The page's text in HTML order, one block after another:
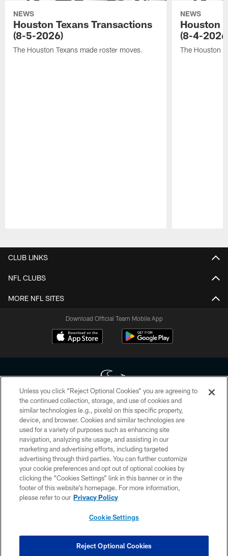
NEWS
Houston Texans Transactions
(8-5-2026)
The Houston Texans made roster moves.
NEWS
Houston
(8-4-
The Houston
CLUB LINKS
NFL CLUBS
MORE NFL SITES
Download Official Team Mobile App
Copyright © 2026 Houston Texans. All rights reserved. No portion of
HoustonTexans.com may be duplicated, redistributed or manipulated in any
form. By accessing any information beyond this page, you agree to abide by
the HoustonTexans.com Privacy Policy, Code of Conduct, and Terms and
Conditions.
PRIVACY POLICY
ACCESSIBILITY
CONTACT US
COOKIE SETTINGS
Unless you click “Reject Optional Cookies” you are agreeing to
the continued collection, storage, and use of cookies and
similar technologies (e.g., pixels) on this specific property,
device, and browser. Cookies and similar technologies are
used for a variety of purposes such as enhancing site
navigation, analyzing site usage, and assisting in our
marketing and advertising efforts, including targeted
advertising through third parties. You can further customize
your cookie preferences and opt out of optional cookies by
clicking the “Cookies Settings” link in this banner or in the
footer of this website’s homepage. For more information,
please refer to our Privacy Policy
Cookie Settings
Reject Optional Cookies